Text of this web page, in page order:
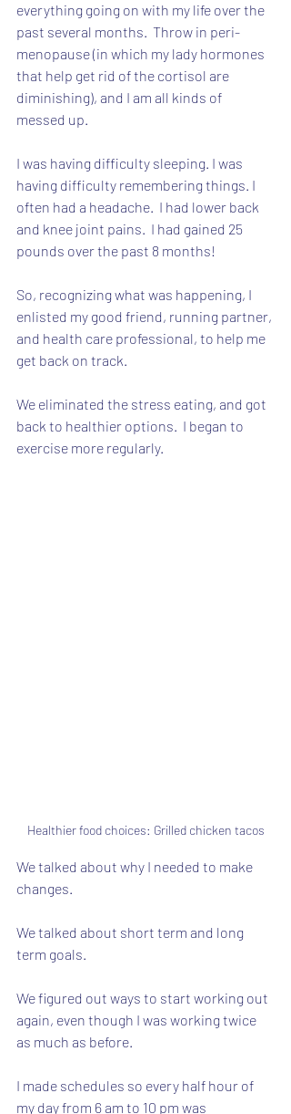
everything going on with my life over the
past several months.  Throw in peri-
menopause (in which my lady hormones
that help get rid of the cortisol are
diminishing), and I am all kinds of
messed up.
I was having difficulty sleeping. I was
having difficulty remembering things. I
often had a headache.  I had lower back
and knee joint pains.  I had gained 25
pounds over the past 8 months!
So, recognizing what was happening, I
enlisted my good friend, running partner,
and health care professional, to help me
get back on track.
We eliminated the stress eating, and got
back to healthier options.  I began to
exercise more regularly.
Healthier food choices: Grilled chicken tacos
We talked about why I needed to make
changes.
We talked about short term and long
term goals.
We figured out ways to start working out
again, even though I was working twice
as much as before.
I made schedules so every half hour of
my day from 6 am to 10 pm was